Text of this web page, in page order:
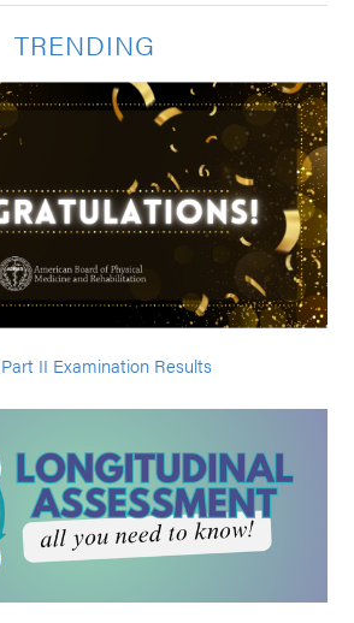
TRENDING
II Examination Results